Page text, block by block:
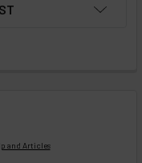
and Articles